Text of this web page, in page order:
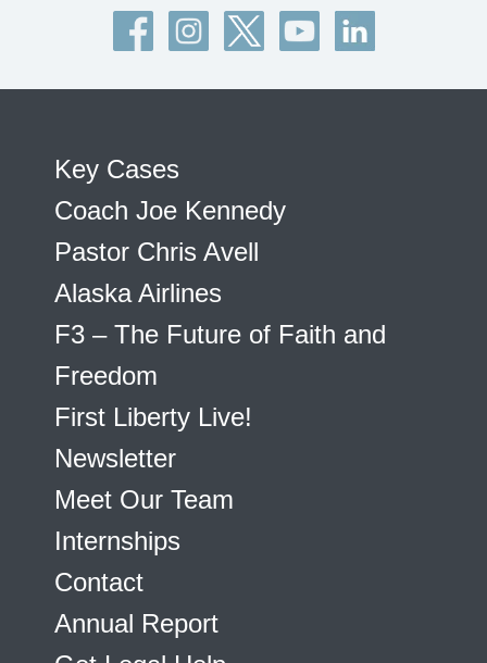
Key Cases
Coach Joe Kennedy
Pastor Chris Avell
Alaska Airlines
F3 – The Future of Faith and
Freedom
First Liberty Live!
Newsletter
Meet Our Team
Internships
Contact
Annual Report